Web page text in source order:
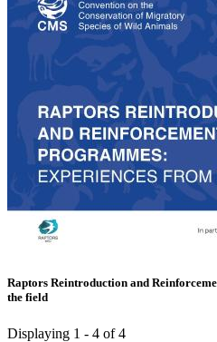
Raptors Reintroduction and
the field
Displaying 1 - 4 of 4